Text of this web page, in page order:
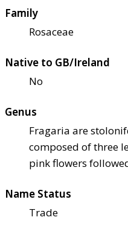
Family
Rosaceae
Native to GB/Ireland
No
Genus
Fragaria are
composed of three
pink flowers
Name Status
Trade